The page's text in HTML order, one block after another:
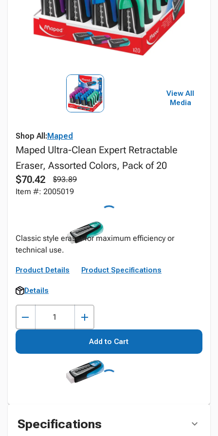
View All
Media
Shop All:Maped
Maped Ultra-Clean Expert Retractable
Eraser, Assorted Colors, Pack of 20
$70.42
$93.89
Item #: 2005019
Classic style eraser for maximum efficiency or
technical use.
Product Details Product Specifications
Details
Add to Cart
Specifications